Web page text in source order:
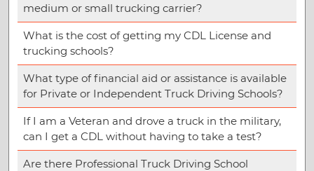
medium or small trucking carrier?
What is the cost of getting my CDL License and
trucking schools?
What type of financial aid or assistance is available
for Private or Independent Truck Driving Schools?
If I am a Veteran and drove a truck in the military,
can I get a CDL without having to take a test?
Are there Professional Truck Driving School